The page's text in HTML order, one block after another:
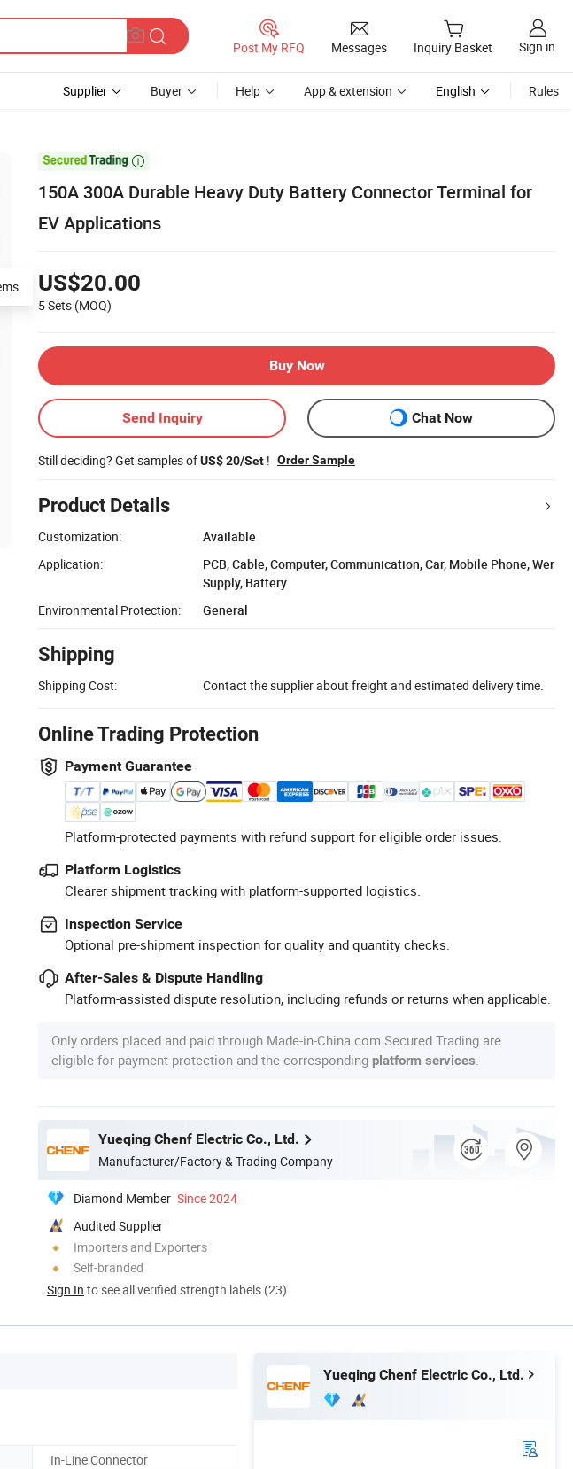
Post My RFQ Messages Inquiry Basket Sign in
Supplier Buyer Help App & extension English Rules

150A 300A Durable Heavy Duty Battery Connector Terminal for
EV Applications
US$20.00
5 Sets (MOQ)
Buy Now
Send Inquiry Chat Now
Still deciding? Get samples ofUS$ 20/Set ! Order Sample
Product Details
Customization:
Available
Application:
PCB, Cable, Computer, Communication, Car, Mobile Phone, Wer
Supply, Battery
Environmental Protection:
General
Shipping
Shipping Cost: Contact the supplier about freight and estimated delivery time.
Online Trading Protection
Payment Guarantee
Platform-protected payments with refund support for eligible order issues.
Platform Logistics
Clearer shipment tracking with platform-supported logistics.
Inspection Service
Optional pre-shipment inspection for quality and quantity checks.
After-Sales & Dispute Handling
Platform-assisted dispute resolution, including refunds or returns when applicable.
Only orders placed and paid through Made-in-China.com Secured Trading are
eligible for payment protection and the corresponding platform services
Yueqing Chenf Electric Co., Ltd.
Manufacturer/Factory & Trading Company
Diamond Member Since 2024
Audited Supplier
Importers and Exporters
Self-branded
Sign In to see all verified strength labels (23)
In-Line Connector
Yueqing Chenf Electric Co., Ltd.